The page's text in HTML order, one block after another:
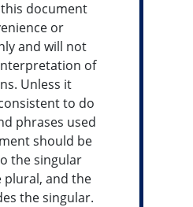
document
or
and will not
of
Unless it
to do
phrases used
should be
the singular
plural, and the
the singular.